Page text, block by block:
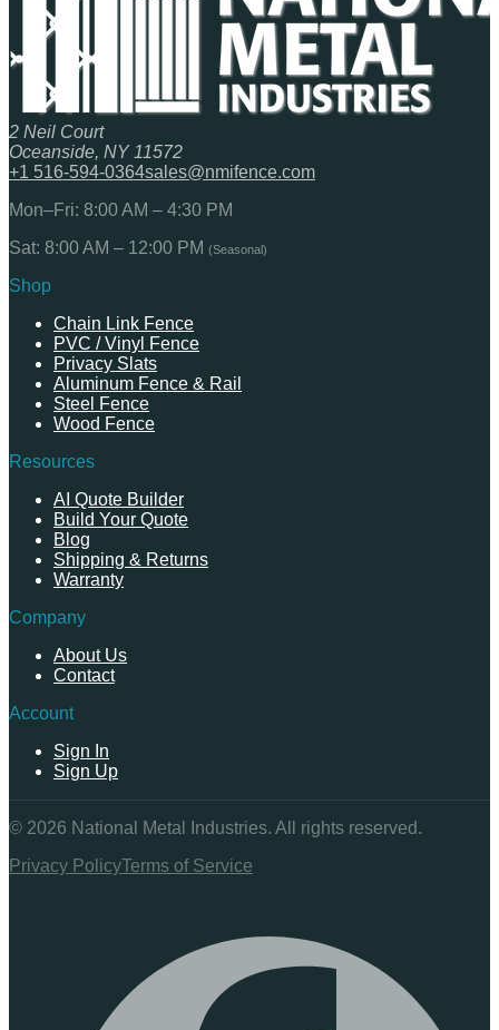
2 Neil Court
Oceanside, NY 11572
+1 516-594-0364sales@nmifence.com
Mon–Fri: 8:00 AM – 4:30 PM
Sat: 8:00 AM – 12:00 PM (Seasonal)
Shop
Chain Link Fence
PVC / Vinyl Fence
Privacy Slats
Aluminum Fence & Rail
Steel Fence
Wood Fence
Resources
AI Quote Builder
Build Your Quote
Blog
Shipping & Returns
Warranty
Company
About Us
Contact
Account
Sign In
Sign Up
© 2026 National Metal Industries. All rights reserved.
Privacy PolicyTerms of Service